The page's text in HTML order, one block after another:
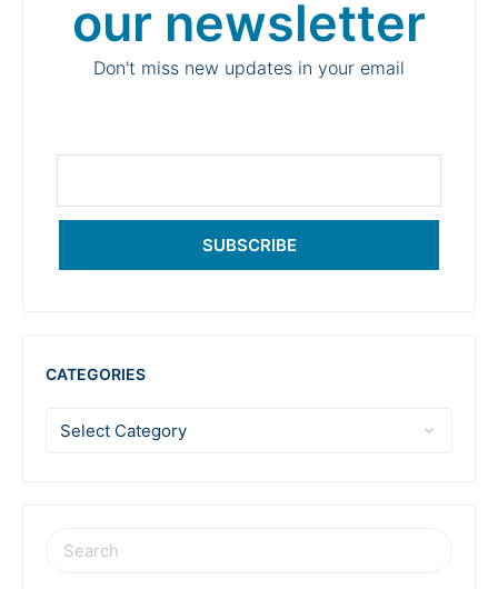
our newsletter
Don't miss new updates in your email
SUBSCRIBE
CATEGORIES